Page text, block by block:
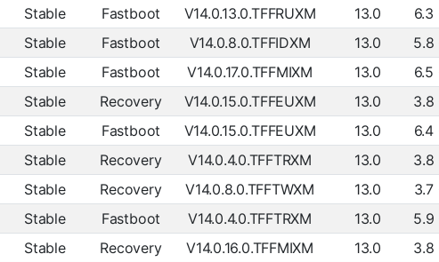
Stable Fastboot V14.0.13.0.TFFRUXM 13.0
6.3
Stable Fastboot V14.0.8.0.TFFIDXM 13.0
5.8
Stable Fastboot V14.0.17.0.TFFMIXM 13.0
6.5
Stable Recovery V14.0.15.0.TFFEUXM 13.0
3.8
Stable Fastboot V14.0.15.0.TFFEUXM 13.0
6.4
Stable Recovery V14.0.4.0.TFFTRXM 13.0
3.8
Stable Recovery V14.0.8.0.TFFTWXM 13.0
3.7
Stable Fastboot V14.0.4.0.TFFTRXM 13.0
5.9
Stable Recovery V14.0.16.0.TFFMIXM 13.0
3.8